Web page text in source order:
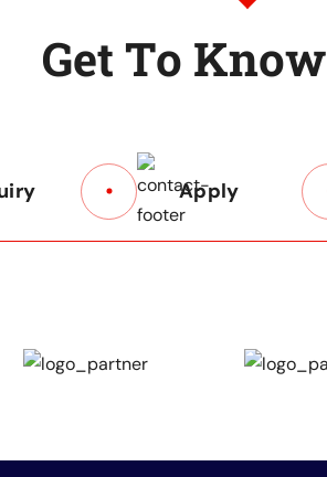
Get To Know
Apply